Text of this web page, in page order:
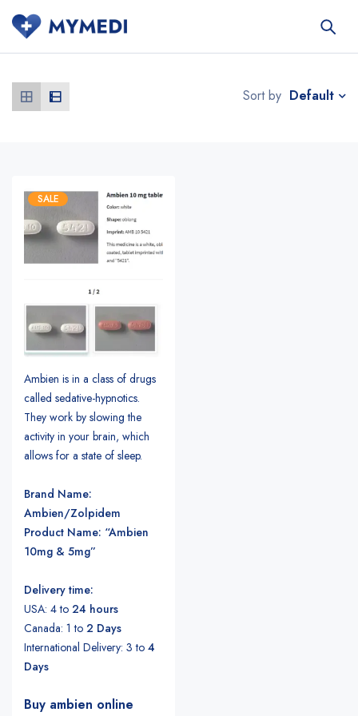
Sort by Default
SALE
Ambien is in a class of drugs
called sedative-hypnotics.
They work by slowing the
activity in your brain, which
allows for a state of sleep.
Brand Name:
Ambien/Zolpidem
Product Name: “Ambien
10mg & 5mg”
Delivery time:
USA: 4 to 24 hours
Canada: 1 to 2 Days
International Delivery: 3 to 4
Days
Buy ambien online